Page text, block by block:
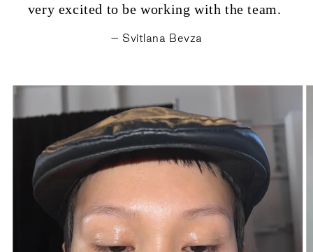
very excited to be working with the team.
– Svitlana Bevza